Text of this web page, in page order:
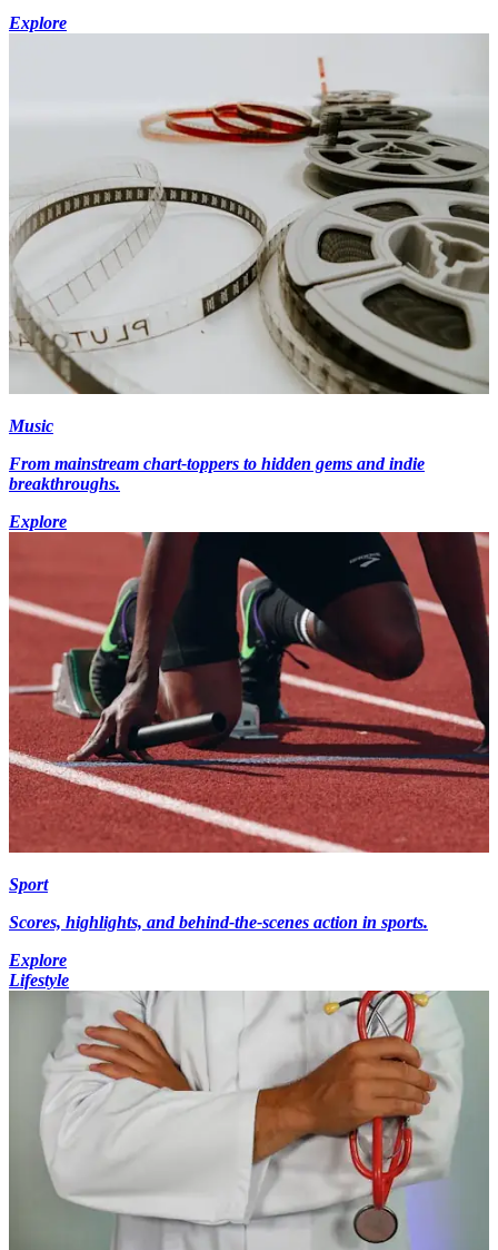
Explore
Music
From mainstream chart-toppers to hidden gems and indie
breakthroughs.
Explore
Sport
Scores, highlights, and behind-the-scenes action in sports.
Explore
Lifestyle